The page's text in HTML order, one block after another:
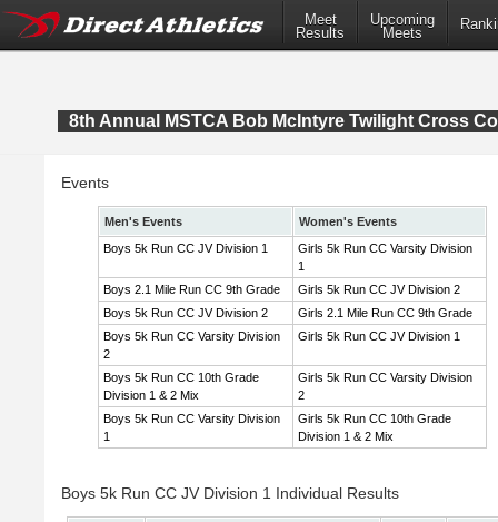
Meet
Results
Upcoming
Meets
8th Annual MSTCA Bob McIntyre Twilight Cross
Events
Men's Events
Women's Events
Boys 5k Run CC JV Division 1
Girls 5k Run CC Varsity Division
1
Boys 2.1 Mile Run CC 9th Grade
Girls 5k Run CC JV Division 2
Boys 5k Run CC JV Division 2
Girls 2.1 Mile Run CC 9th Grade
Boys 5k Run CC Varsity Division
2
Girls 5k Run CC JV Division 1
Boys 5k Run CC 10th Grade
Division 1 & 2 Mix
Girls 5k Run CC Varsity Division
2
Boys 5k Run CC Varsity Division
1
Girls 5k Run CC 10th Grade
Division 1 & 2 Mix
Boys 5k Run CC JV Division 1 Individual Results